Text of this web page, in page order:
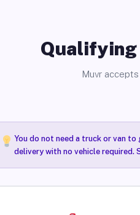
Qualifying
Muvr
You do not need a truck or van
delivery with no vehicle required.